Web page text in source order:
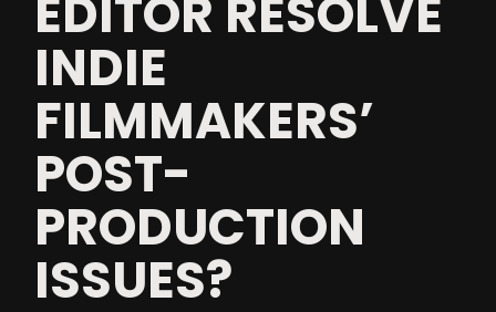
EDITOR RESOLVE
INDIE
FILMMAKERS’
POST-
PRODUCTION
ISSUES?